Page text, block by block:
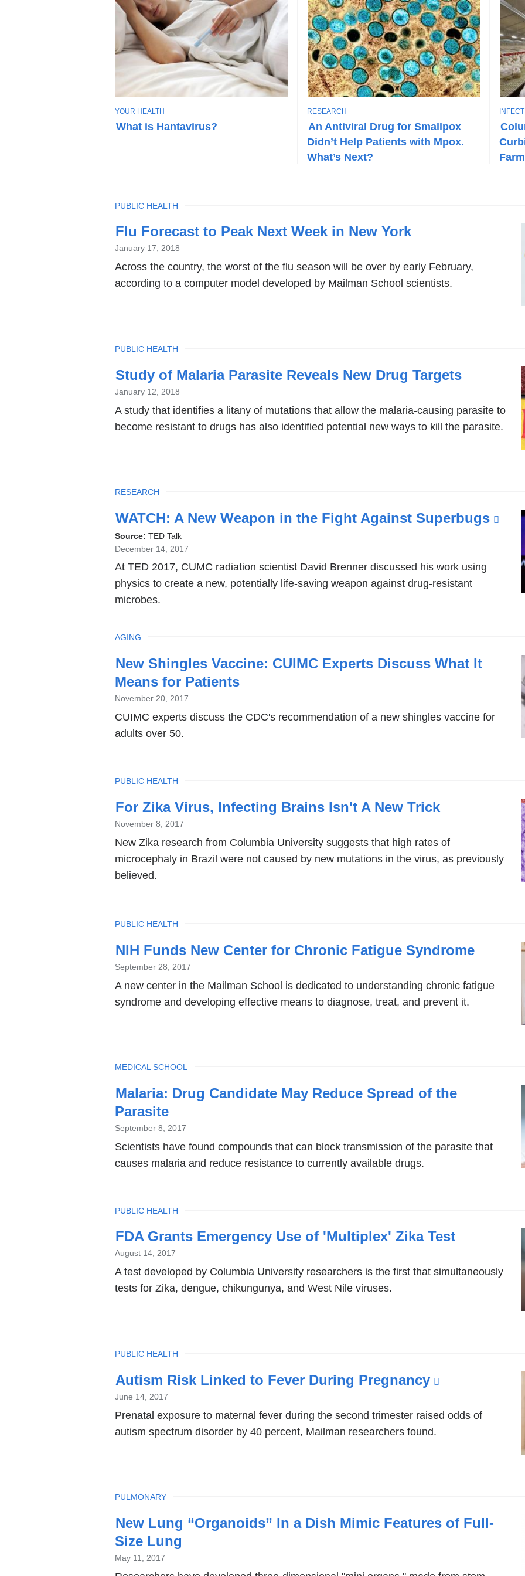
What is Hantavirus?
T
O
P
YOUR HEALTH
An Antiviral Drug for Smallpox
Didn’t Help Patients with Mpox.
What’s Next?
T
O
P
I
C
RESEARCH
T
O
P
I
C
News
Flu Forecast to Peak Next Week in New York
January 17, 2018
Across the country, the worst of the flu season will be over by early February,
according to a computer model developed by Mailman School scientists.
TOPIC
PUBLIC HEALTH
Study of Malaria Parasite Reveals New Drug Targets
January 12, 2018
A study that identifies a litany of mutations that allow the malaria-causing parasite to
become resistant to drugs has also identified potential new ways to kill the parasite.
TOPIC
PUBLIC HEALTH
WATCH: A New Weapon in the Fight Against Superbugs
Source: TED Talk
December 14, 2017
At TED 2017, CUMC radiation scientist David Brenner discussed his work using
physics to create a new, potentially life-saving weapon against drug-resistant
microbes.
TOPIC
RESEARCH
New Shingles Vaccine: CUIMC Experts Discuss What It
Means for Patients
November 20, 2017
CUIMC experts discuss the CDC's recommendation of a new shingles vaccine for
adults over 50.
TOPIC
AGING
For Zika Virus, Infecting Brains Isn't A New Trick
November 8, 2017
New Zika research from Columbia University suggests that high rates of
microcephaly in Brazil were not caused by new mutations in the virus, as previously
believed.
TOPIC
PUBLIC HEALTH
NIH Funds New Center for Chronic Fatigue Syndrome
September 28, 2017
A new center in the Mailman School is dedicated to understanding chronic fatigue
syndrome and developing effective means to diagnose, treat, and prevent it.
TOPIC
PUBLIC HEALTH
Malaria: Drug Candidate May Reduce Spread of the
Parasite
September 8, 2017
Scientists have found compounds that can block transmission of the parasite that
causes malaria and reduce resistance to currently available drugs.
TOPIC
MEDICAL SCHOOL
FDA Grants Emergency Use of 'Multiplex' Zika Test
August 14, 2017
A test developed by Columbia University researchers is the first that simultaneously
tests for Zika, dengue, chikungunya, and West Nile viruses.
TOPIC
PUBLIC HEALTH
Autism Risk Linked to Fever During Pregnancy
external
window)
June 14, 2017
Prenatal exposure to maternal fever during the second trimester raised odds of
autism spectrum disorder by 40 percent, Mailman researchers found.
TOPIC
PUBLIC HEALTH
New Lung “Organoids” In a Dish Mimic Features of Full-
Size Lung
May 11, 2017
TOPIC
PULMONARY